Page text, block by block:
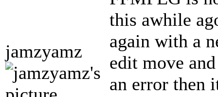
jamzyamz
this awhile
again with a
edit move
an error then